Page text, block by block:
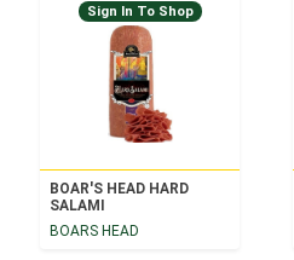
Sign In To Shop
BOAR'S HEAD HARD
SALAMI
BOARS HEAD